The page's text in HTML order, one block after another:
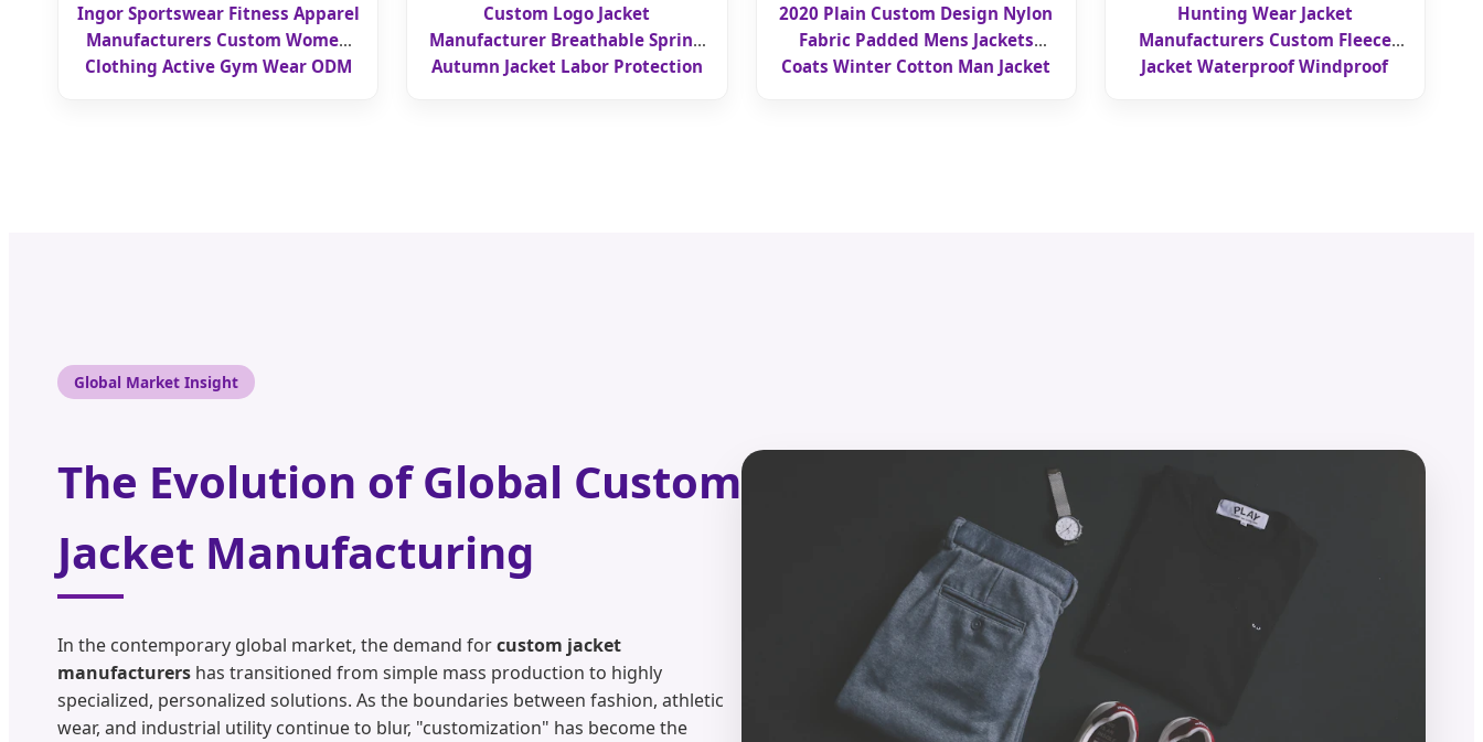
Ingor Sportswear Fitness Apparel
Manufacturers Custom Women
Clothing Active Gym Wear ODM
Custom Logo Jacket
Manufacturer Breathable Spring
Autumn Jacket Labor Protection
2020 Plain Custom Design Nylon
Fabric Padded Mens Jackets
Coats Winter Cotton Man Jacket
Hunting Wear Jacket
Manufacturers Custom Fleece
Jacket Waterproof Windproof
Global Market Insight
The Evolution of Global Custom
Jacket Manufacturing
In the contemporary global market, the demand forcustom jacket
manufacturers has transitioned from simple mass production to highly
specialized, personalized solutions. As the boundaries between fashion, athletic
wear, and industrial utility continue to blur, "customization" has become the